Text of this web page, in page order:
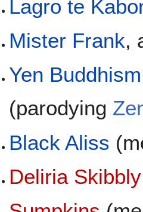
Lagro te
Mister Frank,
Yen Buddhism
(parodying
Black Aliss
Deliria Skibbly